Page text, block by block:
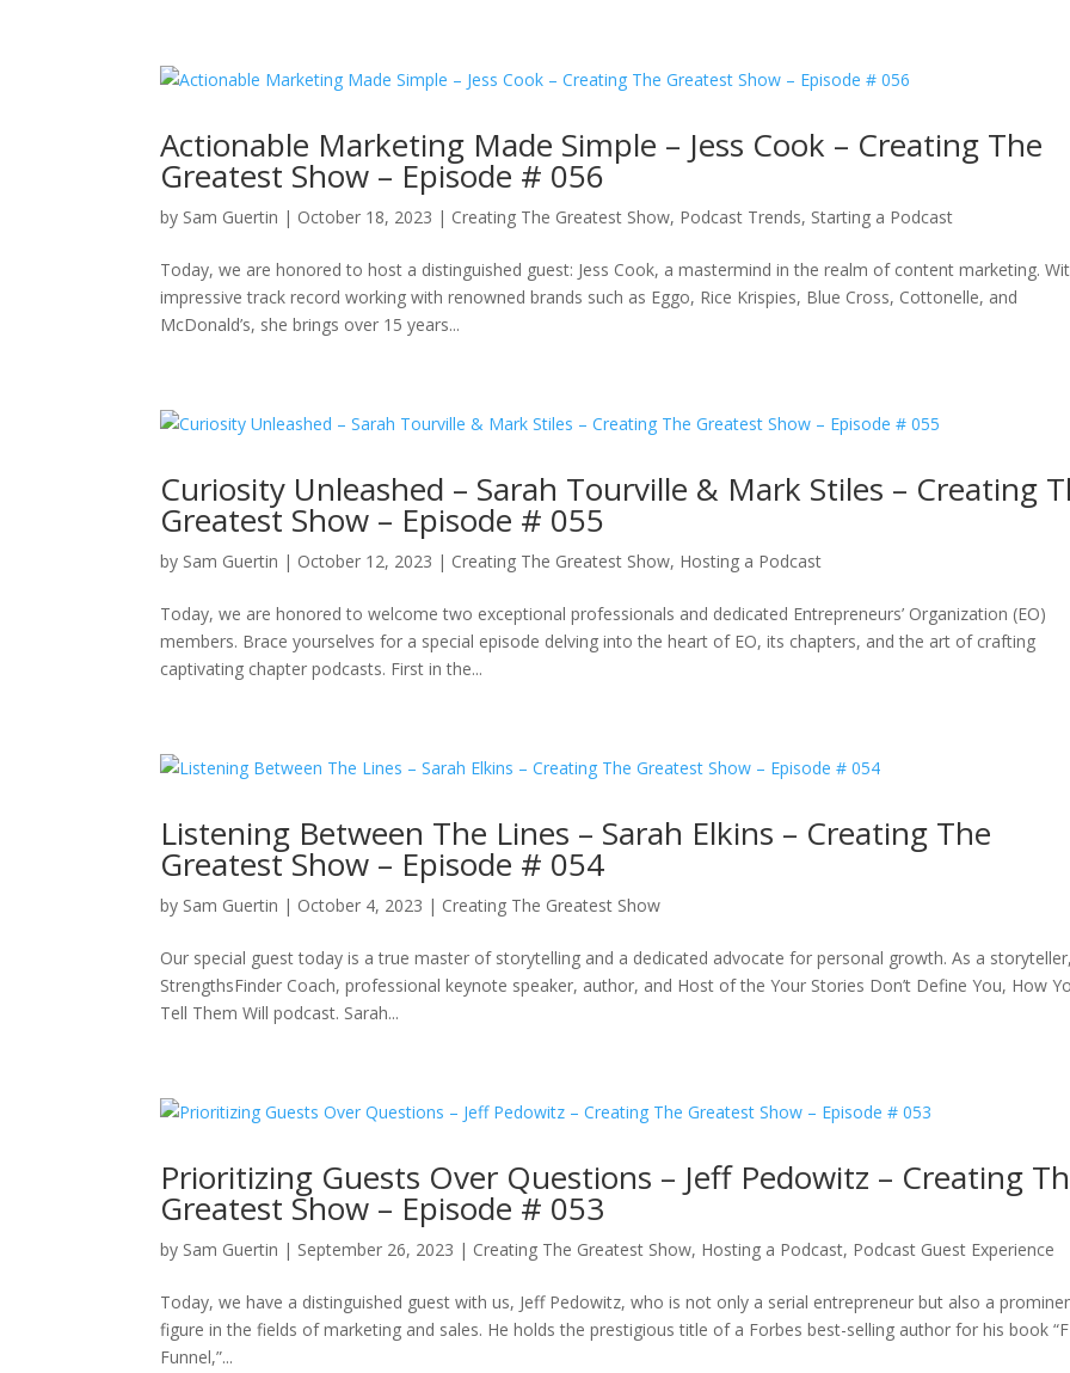
Actionable Marketing Made Simple – Jess Cook – Creating The
Greatest Show – Episode # 056
by Sam Guertin | October 18, 2023 | Creating The Greatest Show, Podcast Trends, Starting a Podcast
Today, we are honored to host a distinguished guest: Jess Cook, a mastermind in the realm of content marketing.
impressive track record working with renowned brands such as Eggo, Rice Krispies, Blue Cross, Cottonelle, and
McDonald’s, she brings over 15 years...
Curiosity Unleashed – Sarah Tourville & Mark Stiles – Creating
Greatest Show – Episode # 055
by Sam Guertin | October 12, 2023 | Creating The Greatest Show, Hosting a Podcast
Today, we are honored to welcome two exceptional professionals and dedicated Entrepreneurs’ Organization (EO)
members. Brace yourselves for a special episode delving into the heart of EO, its chapters, and the art of crafting
captivating chapter podcasts. First in the...
Listening Between The Lines – Sarah Elkins – Creating The
Greatest Show – Episode # 054
by Sam Guertin | October 4, 2023 | Creating The Greatest Show
Our special guest today is a true master of storytelling and a dedicated advocate for personal growth. As a
StrengthsFinder Coach, professional keynote speaker, author, and Host of the Your Stories Don’t Define You, How
Tell Them Will podcast. Sarah...
Prioritizing Guests Over Questions – Jeff Pedowitz – Creating
Greatest Show – Episode # 053
by Sam Guertin | September 26, 2023 | Creating The Greatest Show, Hosting a Podcast, Podcast Guest Experience
Today, we have a distinguished guest with us, Jeff Pedowitz, who is not only a serial entrepreneur but also a
figure in the fields of marketing and sales. He holds the prestigious title of a Forbes best-selling author for his book
Funnel,”...